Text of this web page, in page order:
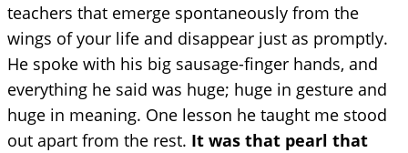
teachers that emerge spontaneously from the
wings of your life and disappear just as promptly.
He spoke with his big sausage-finger hands, and
everything he said was huge; huge in gesture and
huge in meaning. One lesson he taught me stood
out apart from the rest. It was that pearl that